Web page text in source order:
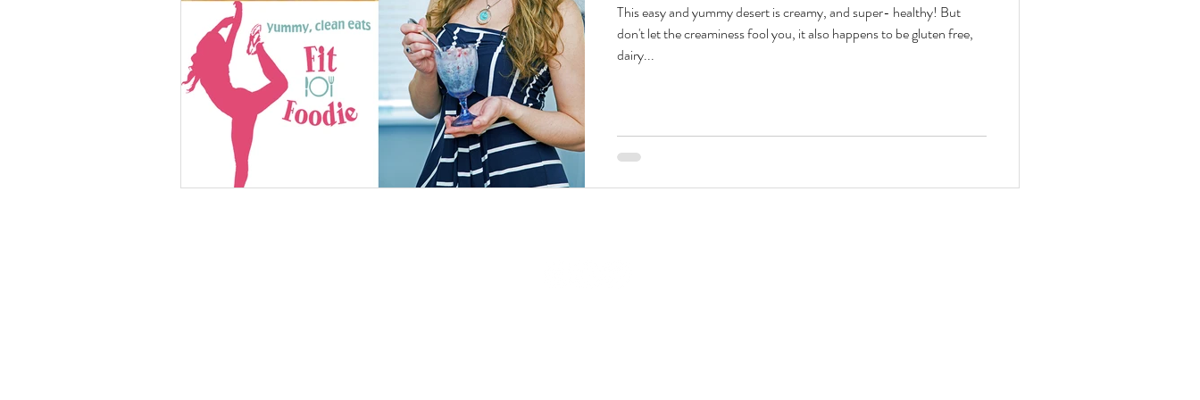
vegan dairy-free Beauty & Lifestyle Prenatal & Postnatal Fitness Detoxes & Challenges
This easy and yummy desert is creamy, and super- healthy! But
don't let the creaminess fool you, it also happens to be gluten free,
dairy...